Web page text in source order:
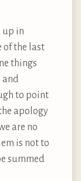
up in
of the last
things
and
to point
apology
are no
is not to
summed